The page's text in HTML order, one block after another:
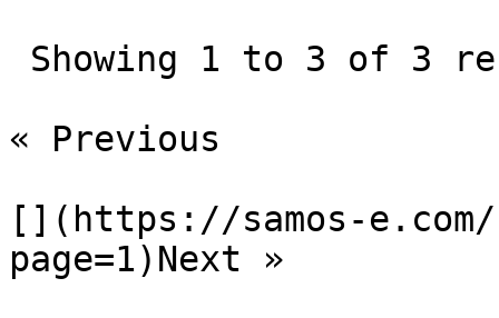
« Previous
[](https://samos-
page=1)Next »